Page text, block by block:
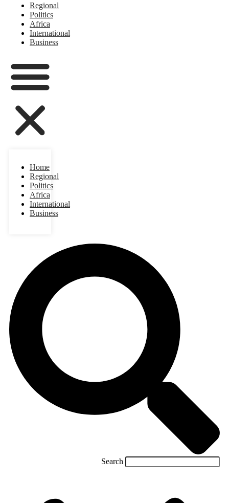
Regional
Politics
Africa
International
Business
Home
Regional
Politics
Africa
International
Business
Search